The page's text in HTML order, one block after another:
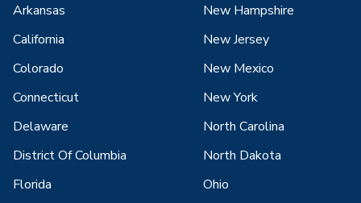
Arkansas
California
Colorado
Connecticut
Delaware
District Of Columbia
Florida
New Hampshire
New Jersey
New Mexico
New York
North Carolina
North Dakota
Ohio